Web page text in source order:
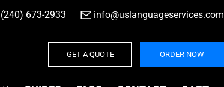
(240) 673-2933 info@uslanguageservices.com
GET A QUOTE ORDER NOW